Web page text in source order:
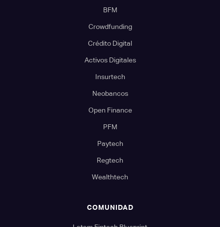
BFM
Crowdfunding
Crédito Digital
Activos Digitales
Insurtech
Neobancos
Open Finance
PFM
Paytech
Regtech
Wealthtech
COMUNIDAD